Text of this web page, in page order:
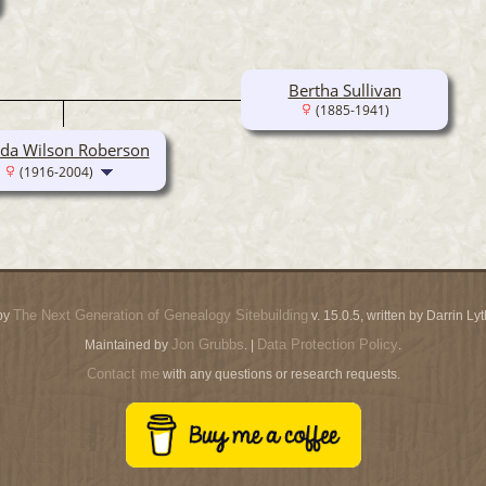
Bertha Sullivan
(1885-1941)
Wilson Roberson
(1916-2004)
The Next Generation of Genealogy Sitebuilding v. 15.0.5, written by Darrin
Maintained by Jon Grubbs. | Data Protection Policy.
Contact mewith any questions or research requests.